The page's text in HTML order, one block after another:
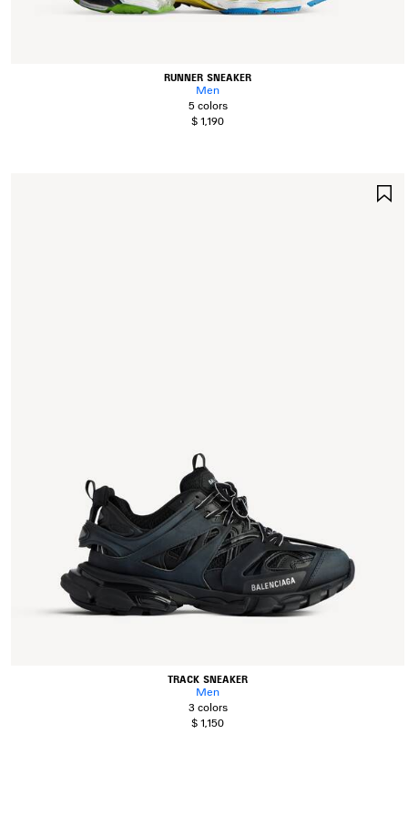
RUNNER SNEAKER
Men
5 colors
$ 1,190
TRACK SNEAKER
Men
3 colors
$ 1,150